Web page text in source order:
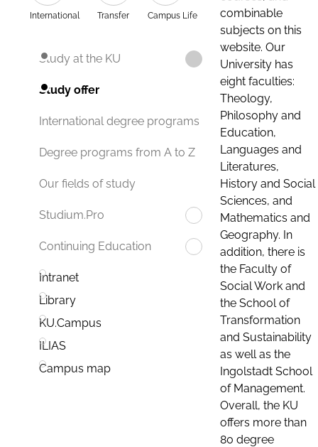
International Transfer Campus Life
Study at the KU
Study offer
International degree programs
Degree programs from A to Z
Our fields of study
Studium.Pro
Continuing Education
Intranet
Library
KU.Campus
ILIAS
Campus map
combinable
subjects on this
website. Our
University has
eight faculties:
Theology,
Philosophy and
Education,
Languages and
Literatures,
History and Social
Sciences, and
Mathematics and
Geography. In
addition, there is
the Faculty of
Social Work and
the School of
Transformation
and Sustainability
as well as the
Ingolstadt School
of Management.
Overall, the KU
offers more than
80 degree